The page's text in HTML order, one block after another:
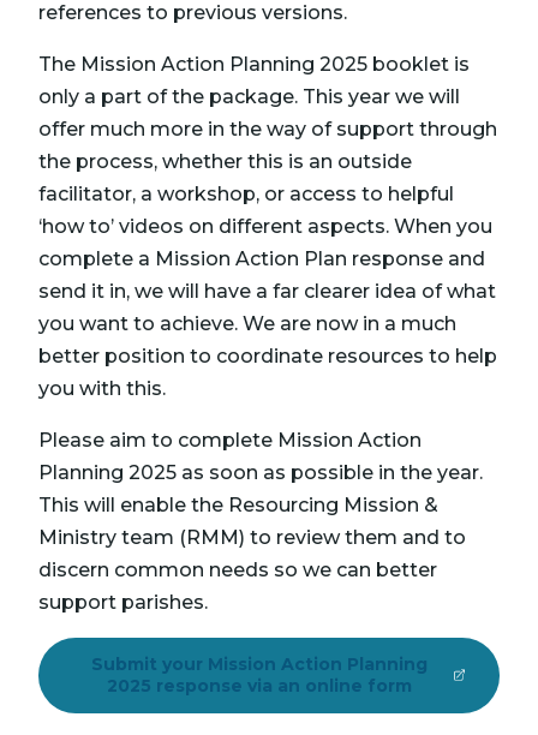
references to previous versions.
The Mission Action Planning 2025 booklet is
only a part of the package. This year we will
offer much more in the way of support through
the process, whether this is an outside
facilitator, a workshop, or access to helpful
‘how to’ videos on different aspects. When you
complete a Mission Action Plan response and
send it in, we will have a far clearer idea of what
you want to achieve. We are now in a much
better position to coordinate resources to help
you with this.
Please aim to complete Mission Action
Planning 2025 as soon as possible in the year.
This will enable the Resourcing Mission &
Ministry team (RMM) to review them and to
discern common needs so we can better
support parishes.
Submit your Mission Action Planning
2025 response via an online form